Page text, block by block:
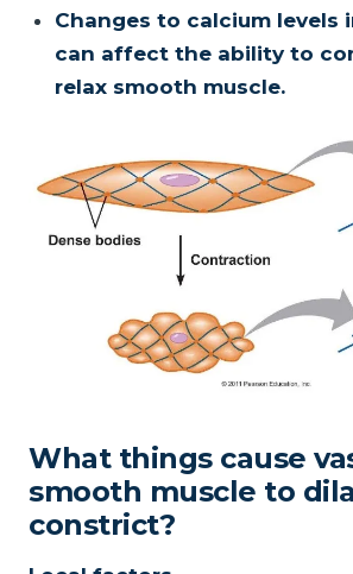
Changes to calcium levels
can affect the ability to
relax smooth muscle.
What things cause
smooth muscle to
constrict?